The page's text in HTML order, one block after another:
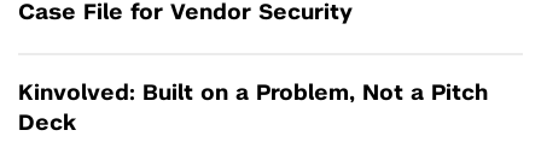
Case File for Vendor Security
Kinvolved: Built on a Problem, Not a Pitch
Deck